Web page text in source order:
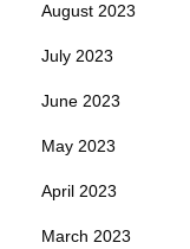
August 2023
July 2023
June 2023
May 2023
April 2023
March 2023